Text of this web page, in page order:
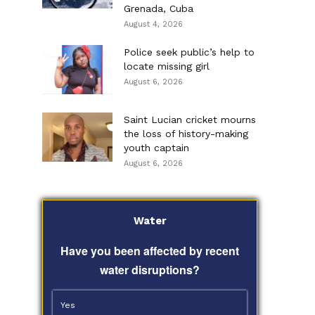
Grenada, Cuba
August 4, 2026
Police seek public’s help to
locate missing girl
August 6, 2026
Saint Lucian cricket mourns
the loss of history-making
youth captain
August 6, 2026
Water
Have you been affected by recent
water disruptions?
Yes